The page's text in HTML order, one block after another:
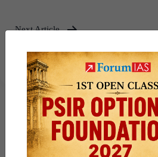
Next Article
Environmental